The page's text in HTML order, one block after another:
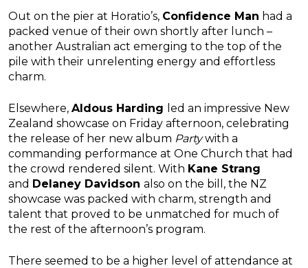
Out on the pier at Horatio’s, Confidence Man had a
packed venue of their own shortly after lunch –
another Australian act emerging to the top of the
pile with their unrelenting energy and effortless
charm.
Elsewhere, Aldous Harding led an impressive New
Zealand showcase on Friday afternoon, celebrating
the release of her new album Partywith a
commanding performance at One Church that had
the crowd rendered silent. With Kane Strang
and Delaney Davidson also on the bill, the NZ
showcase was packed with charm, strength and
talent that proved to be unmatched for much of
the rest of the afternoon’s program.
There seemed to be a higher level of attendance at